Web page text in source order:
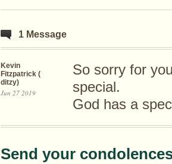
1 Message
Kevin
Fitzpatrick (
ditzy)
Jun 27 2019
So sorry for
special.
God has a
Send your